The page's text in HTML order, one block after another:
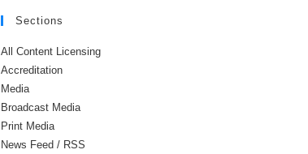
Sections
All Content Licensing
Accreditation
Media
Broadcast Media
Print Media
News Feed / RSS